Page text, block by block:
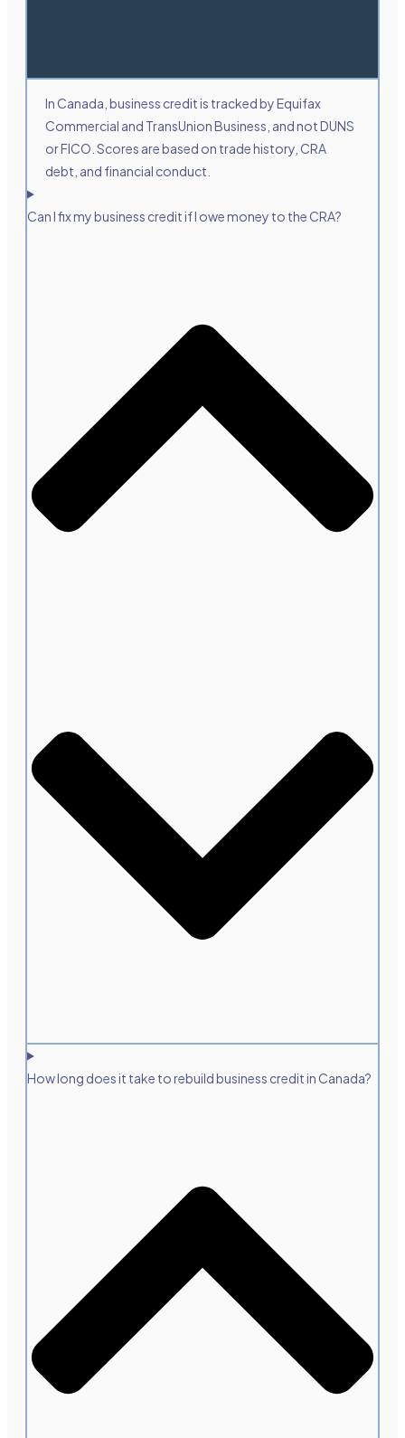
In Canada, business credit is tracked by Equifax
Commercial and TransUnion Business, and not DUNS
or FICO. Scores are based on trade history, CRA
debt, and financial conduct.
Can I fix my business credit if I owe money to the CRA?
How long does it take to rebuild business credit in Canada?